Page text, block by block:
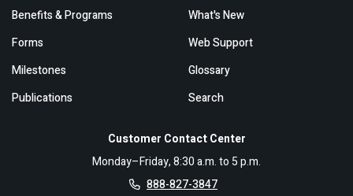
Customer Contact Center
Monday–Friday, 8:30 a.m. to 5 p.m.
888-827-3847
Benefits & Programs
Forms
Milestones
Publications
What's New
Web Support
Glossary
Search